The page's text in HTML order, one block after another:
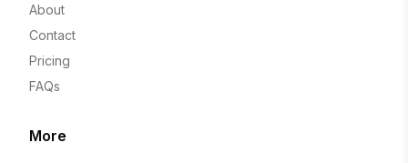
About
Contact
Pricing
FAQs
More